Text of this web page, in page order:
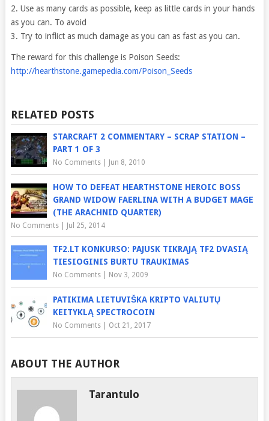
2. Use as many cards as possible, keep as little cards in your hands
as you can. To avoid
3. Try to inflict as much damage as you can as fast as you can.
The reward for this challenge is Poison Seeds:
http://hearthstone.gamepedia.com/Poison_Seeds
RELATED POSTS
STARCRAFT 2 COMMENTARY – SCRAP STATION –
PART 1 OF 3
No Comments| Jun 8, 2010
HOW TO DEFEAT HEARTHSTONE HEROIC BOSS
GRAND WIDOW FAERLINA WITH A BUDGET MAGE
(THE ARACHNID QUARTER)
No Comments| Jul 25, 2014
TF2.LT KONKURSO: PAJUSK TIKRĄJĄ TF2 DVASIĄ
TIESIOGINIS BURTU TRAUKIMAS
No Comments| Nov 3, 2009
PATIKIMA LIETUVIŠKA KRIPTO VALIUTŲ
KEITYKLĄ SPECTROCOIN
No Comments| Oct 21, 2017
ABOUT THE AUTHOR
Tarantulo